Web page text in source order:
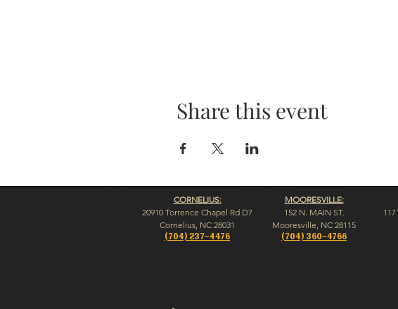
Share this event
CORNELIUS:
20910 Torrence Chapel Rd D7
​Cornelius, NC 28031
(704) 237-4476
MOORESVILLE:
152 N. MAIN ST.
​Mooresville, NC 28115
(704) 360-4766